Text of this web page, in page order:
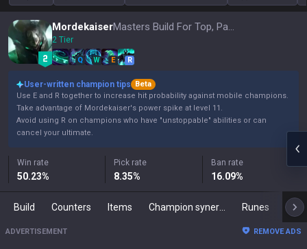
Mordekaiser Masters Build For Top, Patch 16.15
2 Tier
Q W E R
User-written champion tips
Beta
Use E and R together to increase hit probability against mobile champions.
Take advantage of Mordekaiser's power spike at level 11.
Avoid using R on champions who have "unstoppable" abilities or can
cancel your ultimate.
Win rate
50.23%
Pick rate
8.35%
Ban rate
16.09%
Build Counters Items Runes
ADVERTISEMENT REMOVE ADS